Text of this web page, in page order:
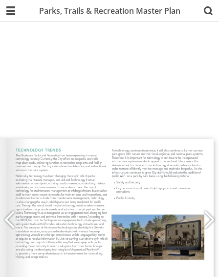
Parks, Trails & Recreation Master Plan